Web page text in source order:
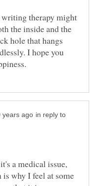
therapy might
the inside and the
hole that hangs
I hope you
in reply to
a medical issue,
why I feel at some